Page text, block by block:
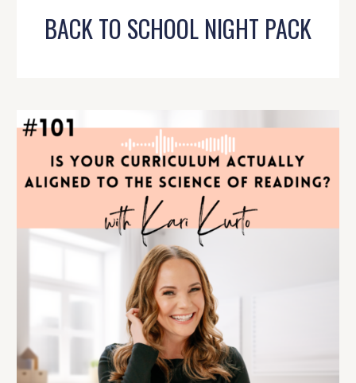
BACK TO SCHOOL NIGHT PACK